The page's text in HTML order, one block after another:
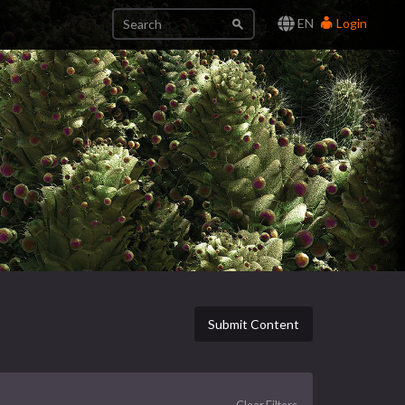
EN Login
Submit Content